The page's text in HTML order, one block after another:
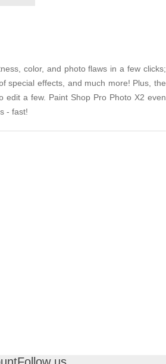
color, and photo flaws in a few clicks;
special effects, and much more! Plus, the
a few. Paint Shop Pro Photo X2 even
- fast!